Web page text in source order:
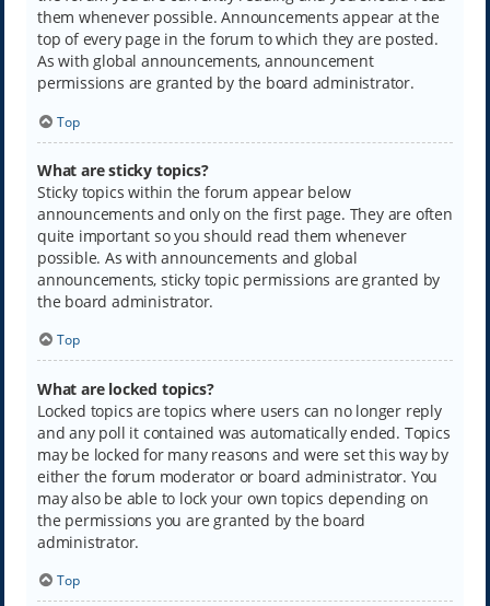
them whenever possible. Announcements appear at the
top of every page in the forum to which they are posted.
As with global announcements, announcement
permissions are granted by the board administrator.
Top
What are sticky topics?
Sticky topics within the forum appear below
announcements and only on the first page. They are often
quite important so you should read them whenever
possible. As with announcements and global
announcements, sticky topic permissions are granted by
the board administrator.
Top
What are locked topics?
Locked topics are topics where users can no longer reply
and any poll it contained was automatically ended. Topics
may be locked for many reasons and were set this way by
either the forum moderator or board administrator. You
may also be able to lock your own topics depending on
the permissions you are granted by the board
administrator.
Top